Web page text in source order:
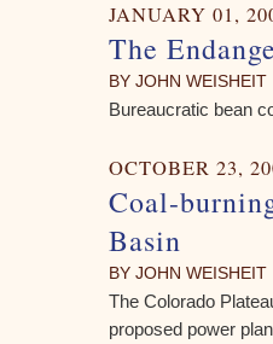
JANUARY 01,
The
BY JOHN WEISHEIT
Bureaucratic bean
OCTOBER 23,
Coal-
Basin
BY JOHN WEISHEIT
The Colorado
proposed power